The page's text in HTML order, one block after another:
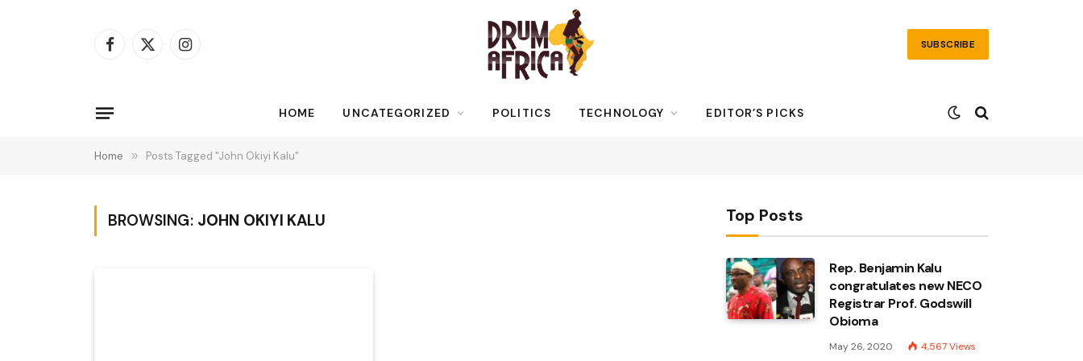
Facebook
X
Instagram SUBSCRIBE
HOME UNCATEGORIZED POLITICS TECHNOLOGY EDITOR’S PICKS
Home » Posts Tagged "John Okiyi Kalu"
BROWSING: JOHN OKIYI KALU Top Posts
Rep. Benjamin Kalu
congratulates new NECO
Registrar Prof. Godswill
Obioma
May 26, 2020 4,567Views